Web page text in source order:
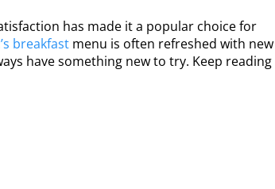
has made it a popular choice for
breakfast menu is often refreshed with new
have something new to try. Keep reading